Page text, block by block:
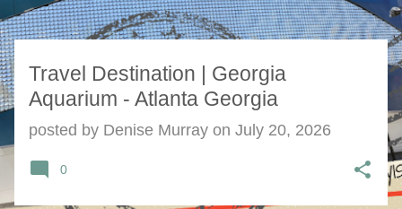
Travel Destination | Georgia
Aquarium - Atlanta Georgia
posted by Denise Murray on July 20, 2026
0